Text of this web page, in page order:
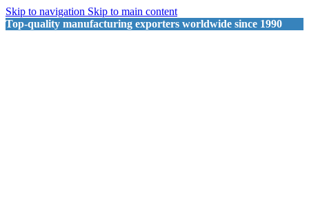
Skip to navigation Skip to main content
Top-quality manufacturing exporters worldwide since 1990